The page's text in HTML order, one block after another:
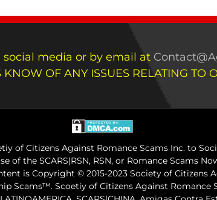
social media or by email at
KNOW OF ANY ISSUES RELATING TO
of Citizens Against Romance Scams Inc. to
of the SCARS|RSN, RSN, or Romance Scams
is Copyright © 2015-2023 Society of Citizens
Scams™. Scoetiy of Citizens Against Romance